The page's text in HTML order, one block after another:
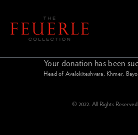
Your donation has been
Head of Avalokiteshvara, Khmer,
© 2022. All Rights Reserved